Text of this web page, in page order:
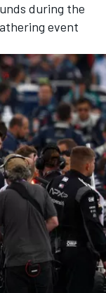
during the
event